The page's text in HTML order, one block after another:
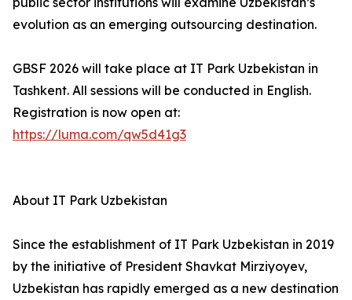
evolution as an emerging outsourcing destination.
GBSF 2026 will take place at IT Park Uzbekistan in
Tashkent. All sessions will be conducted in English.
Registration is now open at:
https://luma.com/qw5d41g3
About IT Park Uzbekistan
Since the establishment of IT Park Uzbekistan in 2019
by the initiative of President Shavkat Mirziyoyev,
Uzbekistan has rapidly emerged as a new destination